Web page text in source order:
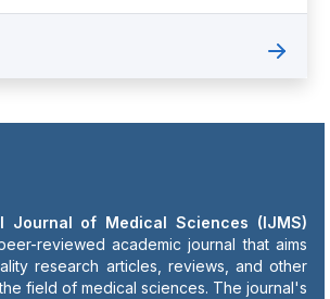
Journal of Medical Sciences (IJMS)
reviewed academic journal that aims
research articles, reviews, and other
field of medical sciences. The journal's